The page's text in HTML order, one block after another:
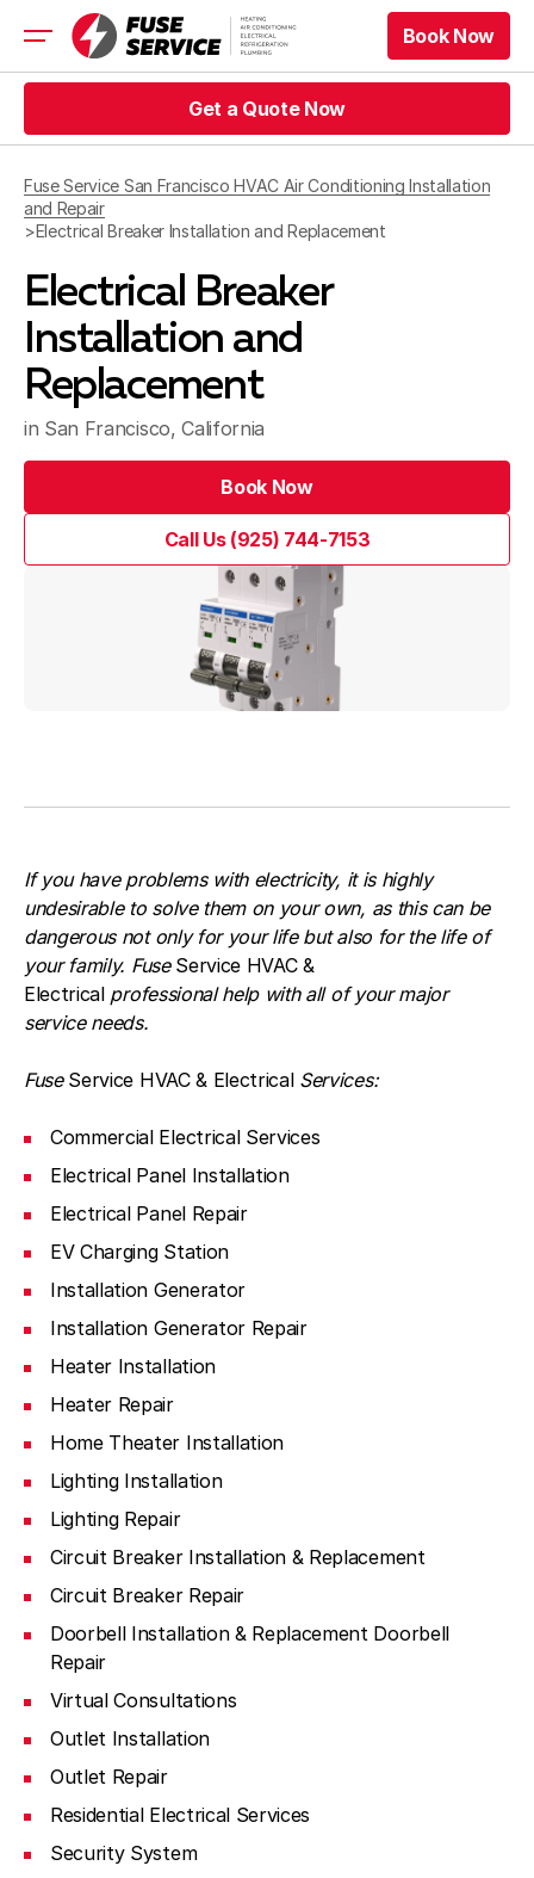
Refrigeration
Appliance Repair
Prices
Service Area
Book Now
Book Now
Book Now
Book Now
Get a Quote Now
Get a Quote Now
Fuse Service San Francisco HVAC Air Conditioning Installation
and Repair
>Electrical Breaker Installation and Replacement
Electrical Breaker
Installation and
Replacement
in San Francisco, California
Book Now
Call Us (925) 744-7153
Call Us (925) 744-7153
If you have problems with electricity, it is highly
undesirable to solve them on your own, as this can be
dangerous not only for your life but also for the life of
your family. Fuse Service HVAC &
Electricalprofessional help with all of your major
service needs.
Fuse Service HVAC & ElectricalServices:
Commercial Electrical Services
Electrical Panel Installation
Electrical Panel Repair
EV Charging Station
Installation Generator
Installation Generator Repair
Heater Installation
Heater Repair
Home Theater Installation
Lighting Installation
Lighting Repair
Circuit Breaker Installation & Replacement
Circuit Breaker Repair
Doorbell Installation & Replacement Doorbell
Repair
Virtual Consultations
Outlet Installation
Outlet Repair
Residential Electrical Services
Security System